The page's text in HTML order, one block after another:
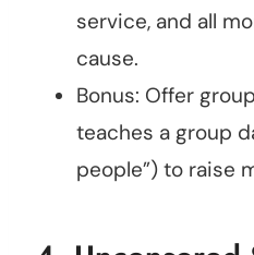
service, and all
cause.
Bonus: Offer
teaches a group
people”) to raise